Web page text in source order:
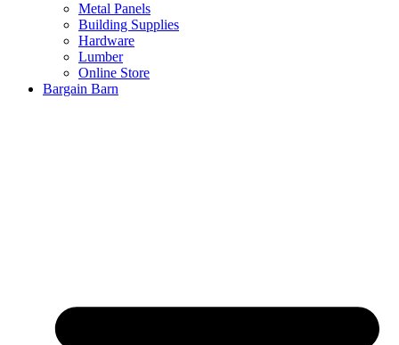
Metal Panels
Building Supplies
Hardware
Lumber
Online Store
Bargain Barn